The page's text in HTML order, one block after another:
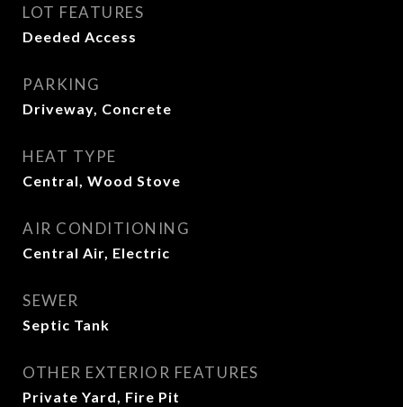
LOT FEATURES
Deeded Access
PARKING
Driveway, Concrete
HEAT TYPE
Central, Wood Stove
AIR CONDITIONING
Central Air, Electric
SEWER
Septic Tank
OTHER EXTERIOR FEATURES
Private Yard, Fire Pit